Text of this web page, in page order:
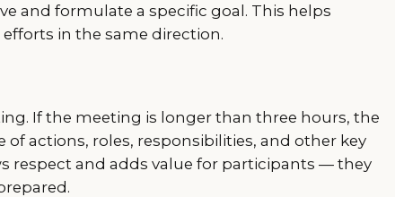
and formulate a specific goal. This helps
in the same direction.
If the meeting is longer than three hours, the
actions, roles, responsibilities, and other key
respect and adds value for participants — they